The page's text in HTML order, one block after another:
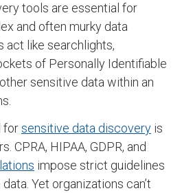
tools are essential for
and often murky data
act like searchlights,
of Personally Identifiable
sensitive data within an
for sensitive data discovery is
CPRA, HIPAA, GDPR, and
impose strict guidelines
Yet organizations can’t